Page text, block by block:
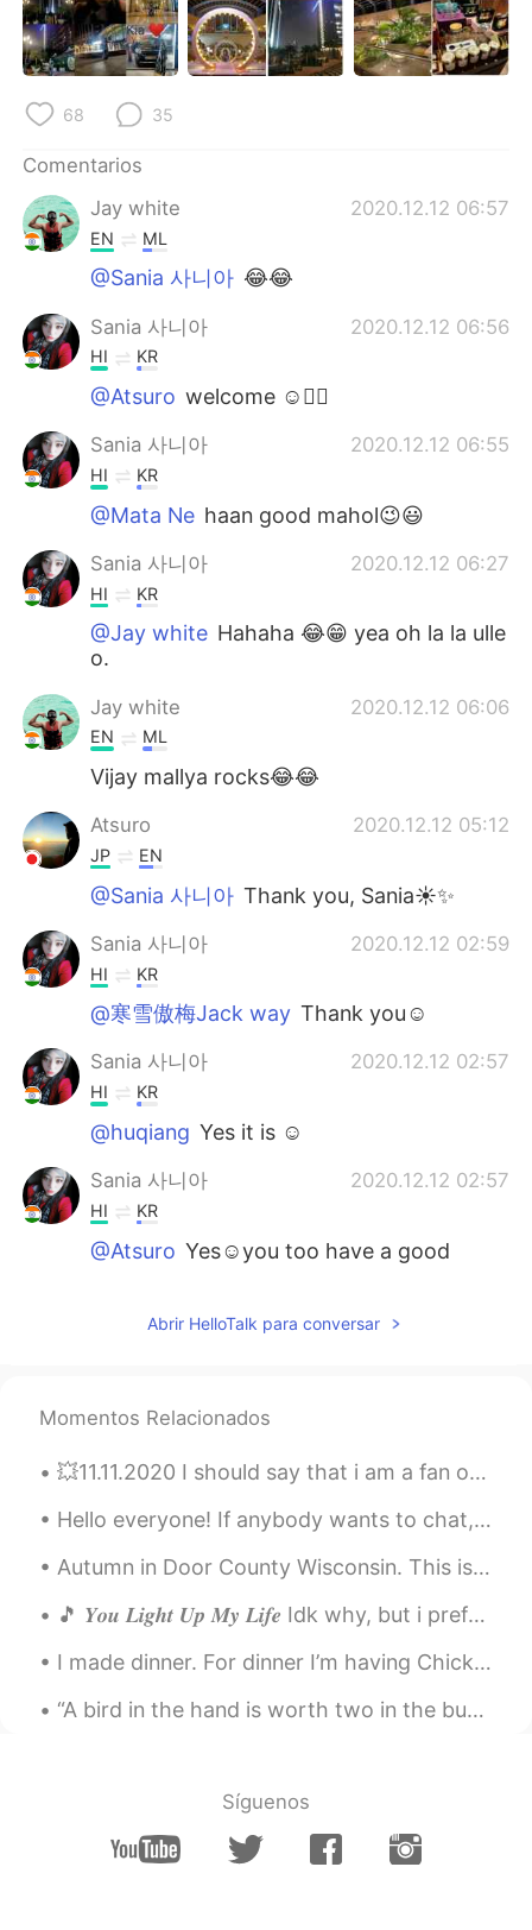
68 35
Comentarios
Jay white
2020.12.12 06:57
EN ML
@Sania 사니아 😂😂
Sania 사니아 2020.12.12 06:56
HI KR
@Atsuro welcome ☺️✌🏻
Sania 사니아 2020.12.12 06:55
HI KR
@Mata Ne haan good mahol😉😃
Sania 사니아 2020.12.12 06:27
HI KR
@Jay white Hahaha 😂😁 yea oh la la ulle
o.
Jay white 2020.12.12 06:06
EN ML
Vijay mallya rocks😂😂
Atsuro 2020.12.12 05:12
JP EN
@Sania 사니아 Thank you, Sania☀✨
Sania 사니아 2020.12.12 02:59
HI KR
@寒雪傲梅Jack way Thank you☺️
Sania 사니아 2020.12.12 02:57
HI KR
@huqiang Yes it is ☺️
Sania 사니아 2020.12.12 02:57
HI KR
@Atsuro Yes☺️you too have a good
寒雪傲梅Jack way 2020.12.12 01:46
CN EN
这是什么地方，太漂亮了
Atsuro 2020.12.12 00:00
Nice☀ We can fully enjoy anything with
brilliant gem✨ Have a nice weekend👍
Sania 사니아 2020.12.11 13:33
ES
Abrir HelloTalk para conversar
Momentos Relacionados
💥11.11.2020 I should say that i am a fan of Liu Yi Fei. She is so beautiful and multi talented. T...
Hello everyone! If anybody wants to chat, learn English, or help me learn Chinese, you can always...
Autumn in Door County Wisconsin. This is a peninsula in Lake Michigan. It has 300 miles of shorel...
🎵 𝒀𝒐𝒖 𝑳𝒊𝒈𝒉𝒕 𝑼𝒑 𝑴𝒚 𝑳𝒊𝒇𝒆 Idk why, but i prefer listen to old songs recently. And it's been a while...
I made dinner. For dinner I’m having Chicken and Chinese Cabbage with some rice! I’m going to hav...
“A bird in the hand is worth two in the bush” Meaning: What we already have is more valuable tha...
Síguenos